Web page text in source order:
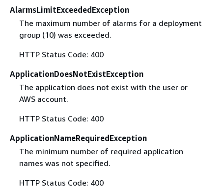
AlarmsLimitExceededException
The maximum number of alarms for a deployment
group (10) was exceeded.
HTTP Status Code: 400
ApplicationDoesNotExistException
The application does not exist with the user or
AWS account.
HTTP Status Code: 400
ApplicationNameRequiredException
The minimum number of required application
names was not specified.
HTTP Status Code: 400